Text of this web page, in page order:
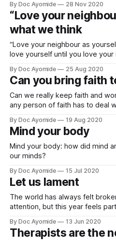
By Doc Ayomide 28 Nov 2020
“Love your
what we think
“Love your neighbour as
love yourself until you love
By Doc Ayomide 25 Aug 2020
Can you bring faith
Can we really keep faith and work
any person of faith has to deal with. I had to face
show up in the emergency room
assessment, what she was
By Doc Ayomide 19 Aug 2020
Mind your body
Mind your body: how did mind
our minds?
By Doc Ayomide 15 Jul 2020
Let us lament
The world has always felt
attention, but this year feels
Join me.
By Doc Ayomide 13 Jun 2020
Therapists are the